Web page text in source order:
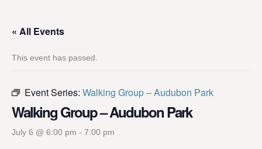
« All Events
This event has passed.
Event Series: Walking Group – Audubon Park
Walking Group – Audubon Park
July 6 @ 6:00 pm - 7:00 pm